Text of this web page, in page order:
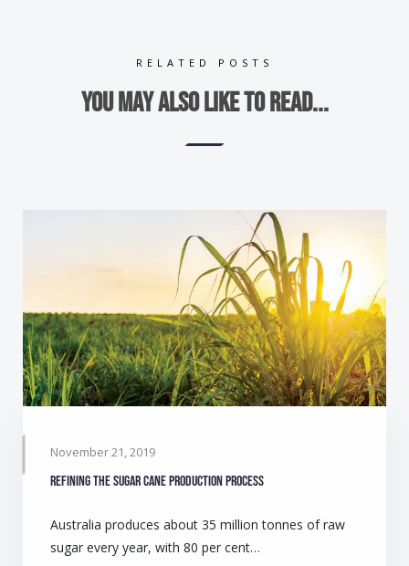
RELATED POSTS
You may also like to read...
November 21, 2019
Refining the sugar cane production process
Australia produces about 35 million tonnes of raw
sugar every year, with 80 per cent…